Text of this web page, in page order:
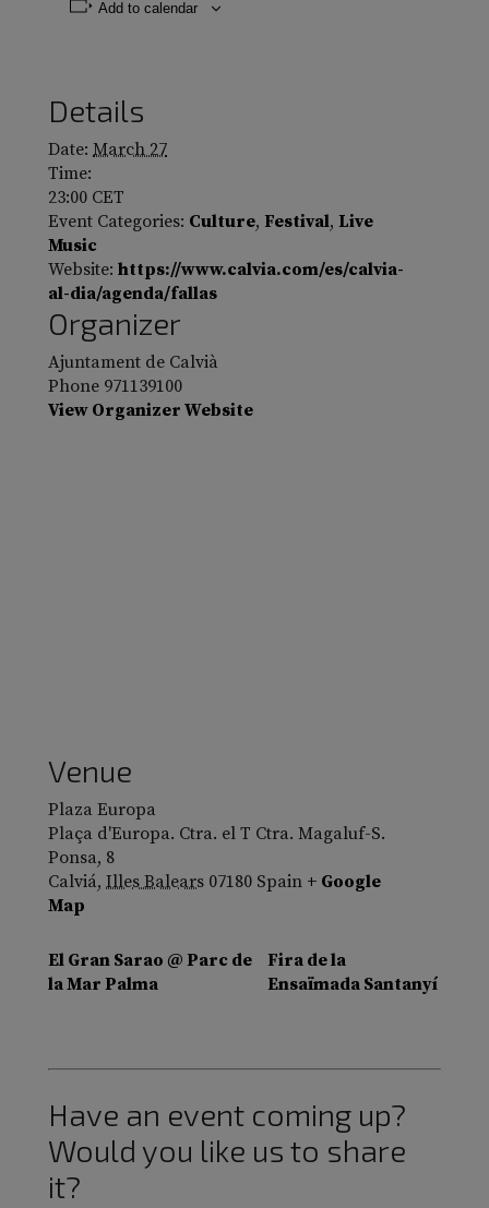
Add to calendar
Details
Date: March 27
Time:
23:00 CET
Event Categories: Culture, Festival, Live
Music
Website: https://www.calvia.com/es/calvia-
al-dia/agenda/fallas
Organizer
Ajuntament de Calvià
Phone 971139100
View Organizer Website
Venue
Plaza Europa
Plaça d'Europa. Ctra. el T Ctra. Magaluf-S.
Ponsa, 8
Calviá, Illes Balears 07180 Spain + Google
Map
El Gran Sarao @ Parc de
la Mar Palma
Fira de la
Ensaïmada Santanyí
Have an event coming up?
Would you like us to share
it?